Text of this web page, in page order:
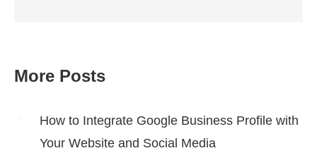
Post
More Posts
How to Integrate Google Business Profile with
Your Website and Social Media